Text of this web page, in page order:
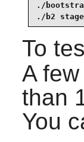
./
./b2
To
A
than
You